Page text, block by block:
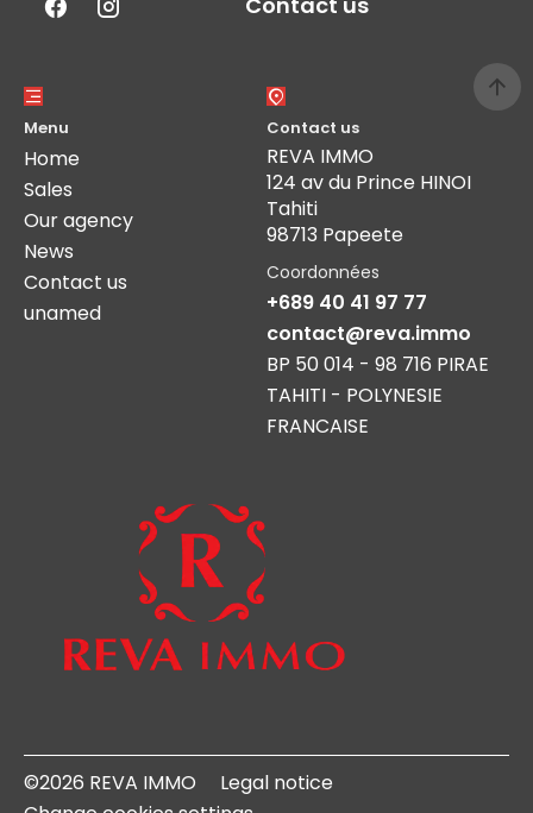
Menu
Home
Sales
Our agency
News
Contact us
unamed
Contact us
REVA IMMO
124 av du Prince HINOI
Tahiti
98713 Papeete
Coordonnées
+689 40 41 97 77
contact@reva.immo
BP 50 014 - 98 716 PIRAE
TAHITI - POLYNESIE
FRANCAISE
©2026 REVA IMMO
Legal notice